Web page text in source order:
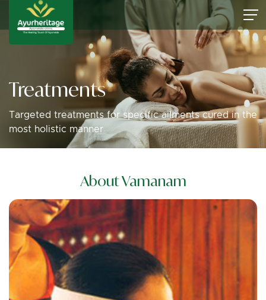
Treatments
Targeted treatments for specific ailments cured in the
most holistic manner
About Vamanam